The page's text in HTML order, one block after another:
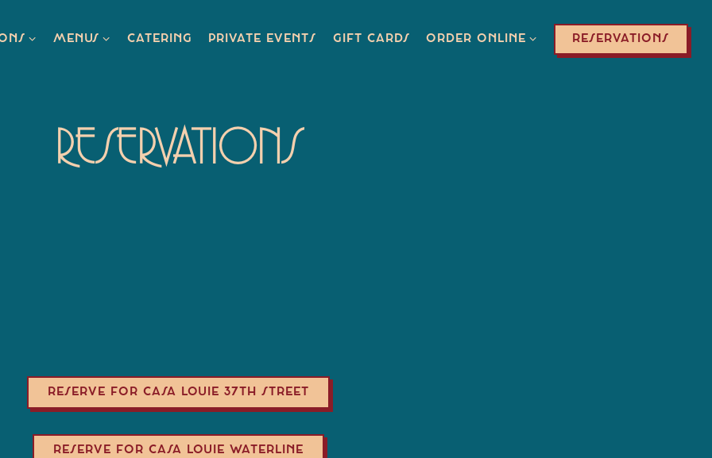
SUB-MENU
MENUS SUB-MENU
MENUS CATERING PRIVATE EVENTS GIFT CARDS ORDER ONLINE SUB-MENU
ORDER ONLINE RESERVATIONS
RESERVATIONS
RESERVE FOR CASA LOUIE 37TH STREET
RESERVE FOR CASA LOUIE WATERLINE